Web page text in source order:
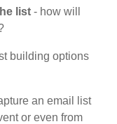
list - how will
building options
an email list
or even from